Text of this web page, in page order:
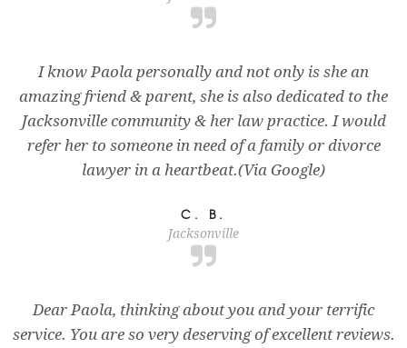
I know Paola personally and not only is she an
amazing friend & parent, she is also dedicated to the
Jacksonville community & her law practice. I would
refer her to someone in need of a family or divorce
lawyer in a heartbeat.(Via Google)
C. B.
Jacksonville
Dear Paola, thinking about you and your terrific
service. You are so very deserving of excellent reviews.